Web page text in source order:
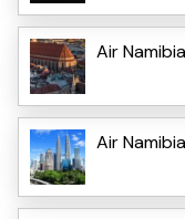
Air
Air